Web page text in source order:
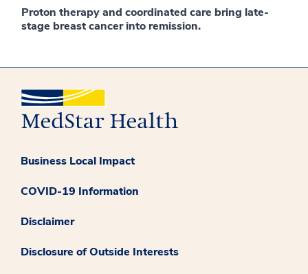
Proton therapy and coordinated care bring late-
stage breast cancer into remission.
Business Local Impact
COVID-19 Information
Disclaimer
Disclosure of Outside Interests